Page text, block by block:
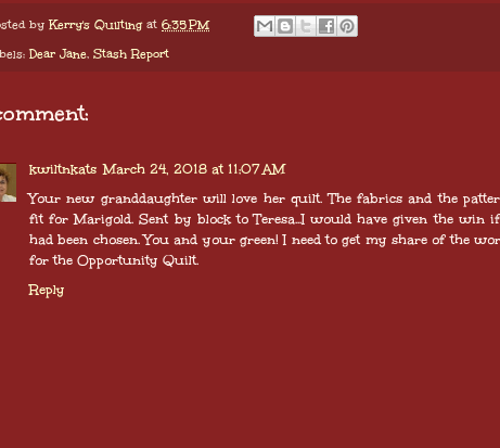
byKerry's Quilting at 6:35 PM
Dear Jane, Stash Report
kwiltnkats March 24, 2018 at 11:07 AM
Your new granddaughter will love her quilt. The fabrics and the
fit for Marigold. Sent by block to Teresa...I would have given the win
had been chosen. You and your green! I need to get my share of the
for the Opportunity Quilt.
Reply